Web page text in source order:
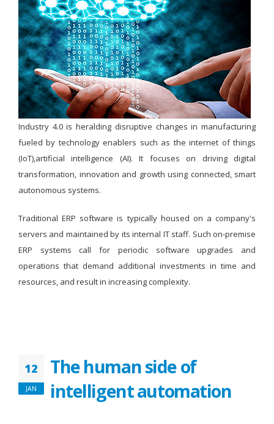
Industry 4.0 is heralding disruptive changes in manufacturing
fueled by technology enablers such as the internet of things
(IoT),artificial intelligence (AI). It focuses on driving digital
transformation, innovation and growth using connected, smart
autonomous systems.
Traditional ERP software is typically housed on a company's
servers and maintained by its internal IT staff. Such on-premise
ERP systems call for periodic software upgrades and
operations that demand additional investments in time and
resources, and result in increasing complexity.
12
JAN
The human side of
intelligent automation